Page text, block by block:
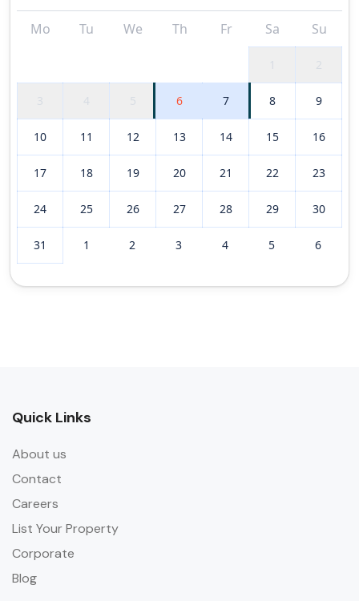
Mo Tu We Th Fr Sa Su
2
3 4 5 6 7 8 9
10 11 12 13 14 15 16
17 18 19 20 21 22 23
24 25 26 27 28 29 30
31 1 2 3 4 5 6
Quick Links
About us
Contact
Careers
List Your Property
Corporate
Blog